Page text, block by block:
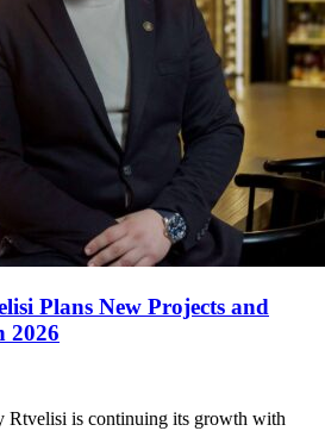
Plans New Projects and
2026
Rtvelisi is continuing its growth with